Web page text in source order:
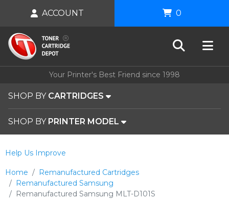
Your Printer's Best Friend since 1998
SHOP BY CARTRIDGES
SHOP BY PRINTER MODEL
ACCOUNT 0
Home
Remanufactured Cartridges
Remanufactured Samsung
Remanufactured Samsung MLT-D101S
Help Us Improve